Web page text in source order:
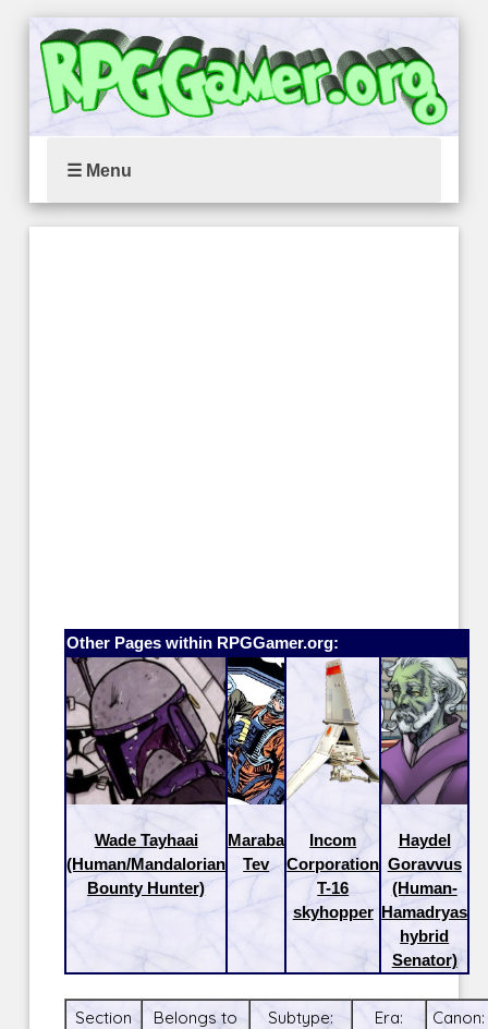
☰ Menu
Other Pages within RPGGamer.org:
Wade Tayhaai
(Human/Mandalorian
Bounty Hunter)
Maraba
Tev
Incom
Corporation
T-16
skyhopper
Haydel
Goravvus
(Human-
Hamadryas
hybrid
Senator)
Section
Belongs to
Subtype:
Era:
Canon: